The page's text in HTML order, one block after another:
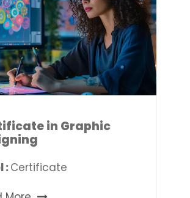
in Graphic
:Certificate